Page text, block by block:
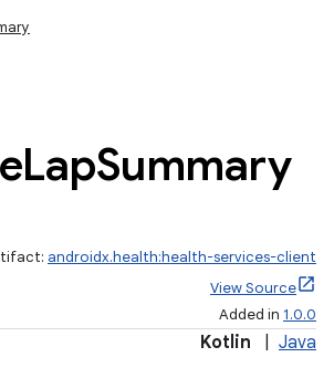
LapSummary
androidx.health:health-services-client
View Source
Added in 1.0.0
Kotlin Java